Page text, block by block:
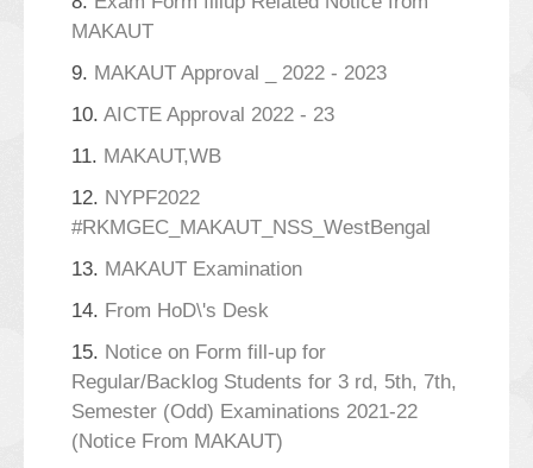
MAKAUT
9. MAKAUT Approval _ 2022 - 2023
10. AICTE Approval 2022 - 23
11. MAKAUT,WB
12. NYPF2022
#RKMGEC_MAKAUT_NSS_WestBengal
13. MAKAUT Examination
14. From HoD\'s Desk
15. Notice on Form fill-up for
Regular/Backlog Students for 3 rd, 5th, 7th,
Semester (Odd) Examinations 2021-22
(Notice From MAKAUT)